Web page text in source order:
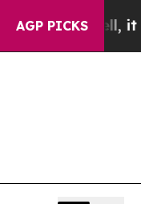
AGP PICKS
As war With